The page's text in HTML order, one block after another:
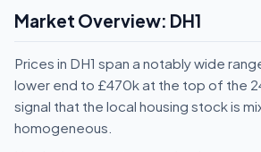
Market Overview: DH1
Prices in DH1 span a notably wide
lower end to £470k at the top of the
signal that the local housing stock is
homogeneous.